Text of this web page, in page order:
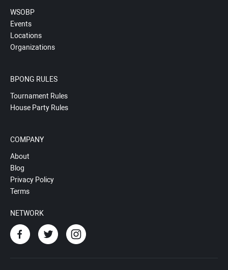
WSOBP
Events
Locations
Organizations
BPONG RULES
Tournament Rules
House Party Rules
COMPANY
About
Blog
Privacy Policy
Terms
NETWORK